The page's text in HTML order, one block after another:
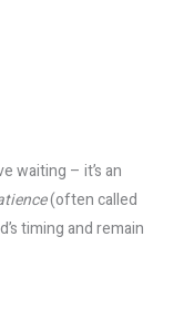
waiting – it’s an
(often called
timing and remain